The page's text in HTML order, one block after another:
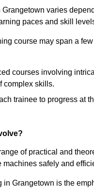
varies
paces and skill
course may span a
courses involving
complex skills.
trainee to progress at
of practical and
safely and
Grangetown is the